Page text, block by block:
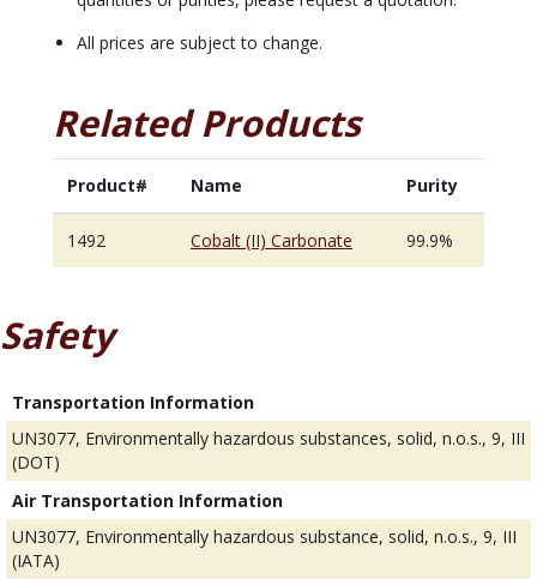
All prices are subject to change.
Related Products
Product# Name Purity
1492 Cobalt (II) Carbonate 99.9%
Safety
Transportation Information
UN3077, Environmentally hazardous substances, solid, n.o.s., 9, III
(DOT)
Air Transportation Information
UN3077, Environmentally hazardous substance, solid, n.o.s., 9, III
(IATA)